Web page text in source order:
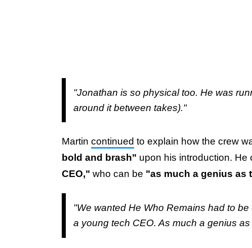
"Jonathan is so physical too. He was
around it between takes)."
Martin continued to explain how the crew
bold and brash" upon his introduction. He
CEO," who can be "as much a genius as
"We wanted He Who Remains had to
a young tech CEO. As much a genius